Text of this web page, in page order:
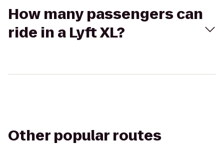
How many passengers can
ride in a Lyft XL?
Other popular routes